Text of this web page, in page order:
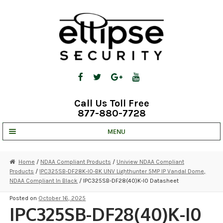
Call Us Toll Free
877-880-7728
MENU
STRATA CLOUD
COMPLETE SYSTEMS
SECURITY CAMERAS
Home / NDAA Compliant Products / Uniview NDAA Compliant
Products / IPC325SB-DF28K-I0-BK UNV Lighthunter 5MP IP Vandal Dome,
NDAA Compliant In Black / IPC325SB-DF28(40)K-I0 Datasheet
Posted on October 16, 2025
IPC325SB-DF28(40)K-I0